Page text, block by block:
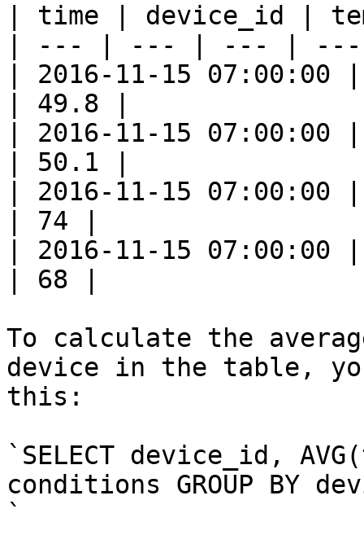
| time | device_id |
| --- | --- | --- |
| 2016-11-15 07:00:00
| 49.8 |
| 2016-11-15 07:00:00
| 50.1 |
| 2016-11-15 07:00:00
| 74 |
| 2016-11-15 07:00:00
| 68 |
To calculate the
device in the table,
this:
`SELECT device_id,
conditions GROUP BY
`